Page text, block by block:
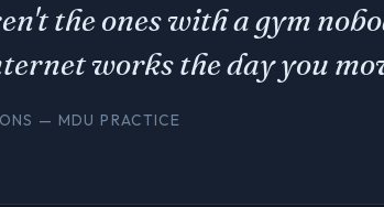
the ones with a gym
works the day you
— MDU PRACTICE